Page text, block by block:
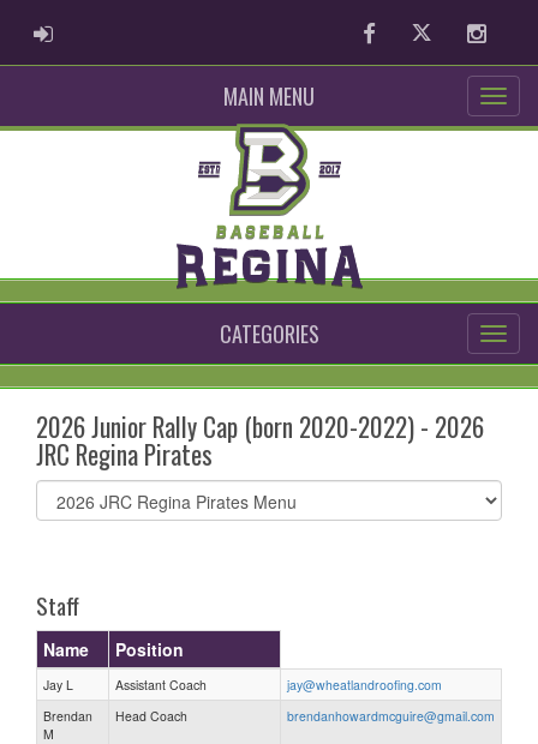
ADMIN LOGIN FacebookTwitter
MAIN MENU
CATEGORIES
2026 Junior Rally Cap (born 2020-2022) - 2026
JRC Regina Pirates
Select
list(select
Staff
Name Position
Jay L Assistant Coach
jay@wheatlandroofing.com
Brendan
M
Head Coach brendanhowardmcguire@gmail.com